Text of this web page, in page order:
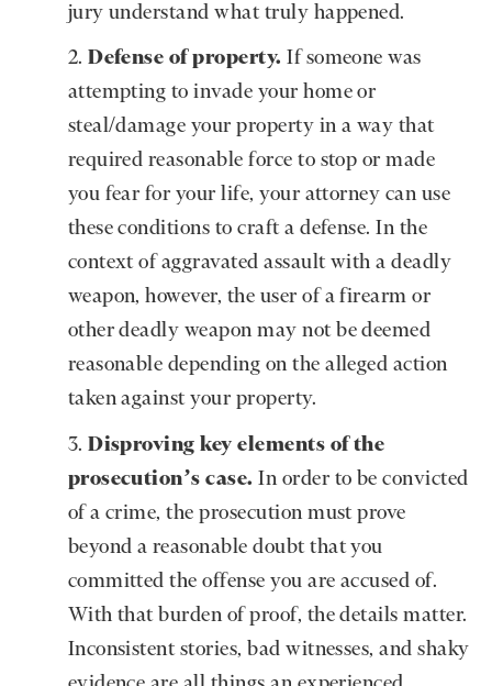
jury understand what truly happened.
Defense of property. If someone was
attempting to invade your home or
steal/damage your property in a way that
required reasonable force to stop or made
you fear for your life, your attorney can use
these conditions to craft a defense. In the
context of aggravated assault with a deadly
weapon, however, the user of a firearm or
other deadly weapon may not be deemed
reasonable depending on the alleged action
taken against your property.
Disproving key elements of the
prosecution’s case. In order to be convicted
of a crime, the prosecution must prove
beyond a reasonable doubt that you
committed the offense you are accused of.
With that burden of proof, the details matter.
Inconsistent stories, bad witnesses, and shaky